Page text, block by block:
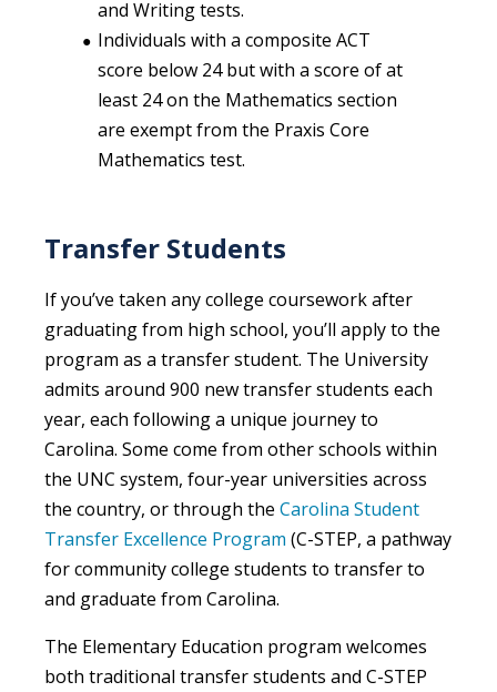
and Writing tests.
Individuals with a composite ACT
score below 24 but with a score of at
least 24 on the Mathematics section
are exempt from the Praxis Core
Mathematics test.
Transfer Students
If you’ve taken any college coursework after
graduating from high school, you’ll apply to the
program as a transfer student. The University
admits around 900 new transfer students each
year, each following a unique journey to
Carolina. Some come from other schools within
the UNC system, four-year universities across
the country, or through the Carolina Student
Transfer Excellence Program (C-STEP, a pathway
for community college students to transfer to
and graduate from Carolina.
The Elementary Education program welcomes
both traditional transfer students and C-STEP